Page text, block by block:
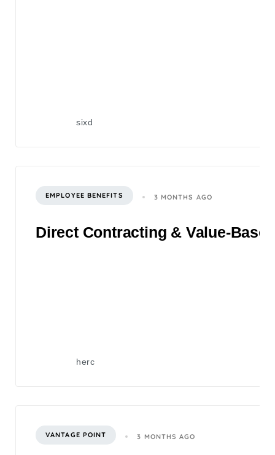
sixd
EMPLOYEE BENEFITS 3 MONTHS AGO
Direct Contracting & Value-
herc
VANTAGE POINT 3 MONTHS AGO